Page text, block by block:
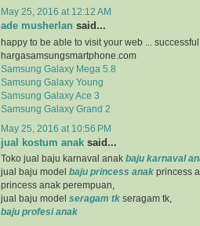
May 25, 2016 at 12:12 AM
ade musherlan said...
happy to be able to visit your web ...
hargasamsungsmartphone.com
Samsung Galaxy Mega 5.8
Samsung Galaxy Young
Samsung Galaxy Ace 3
Samsung Galaxy Grand 2
May 25, 2016 at 10:56 PM
jual kostum anak said...
Toko jual baju karnaval anak baju karnaval
jual baju model baju princess anak princess
princess anak perempuan,
jual baju model seragam tk seragam tk,
baju profesi anak